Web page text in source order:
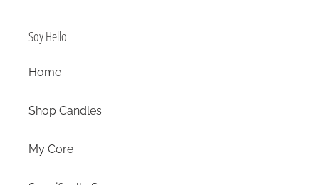
Soy Hello
Home
Shop Candles
My Core